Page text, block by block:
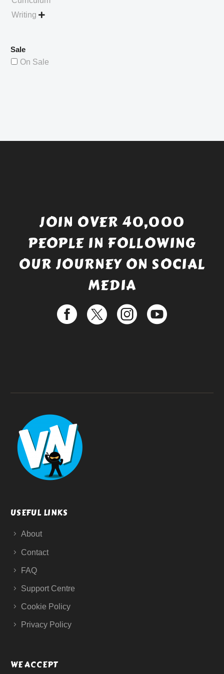
Writing 
Sale
On Sale
JOIN OVER 40,000
PEOPLE IN FOLLOWING
OUR JOURNEY ON SOCIAL
MEDIA
USEFUL LINKS
About
Contact
FAQ
Support Centre
Cookie Policy
Privacy Policy
WE ACCEPT